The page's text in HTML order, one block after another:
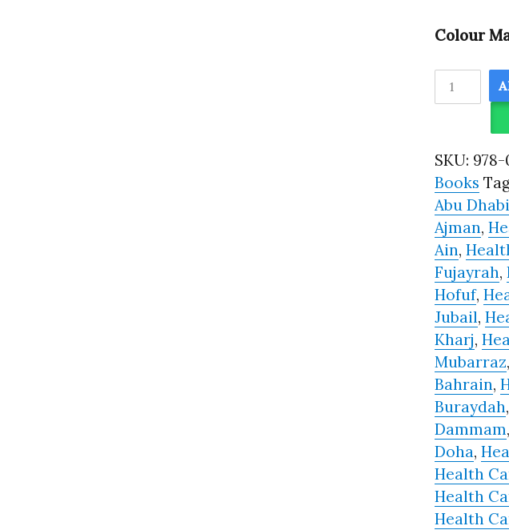
Colour
The
Public
Medical
Research
Patient
Health
and
quantity
SKU: 978-
Books
Abu Dhabi
Ajman,
Ain,
Fujayrah,
Hofuf,
Jubail,
Kharj,
Mubarraz,
Bahrain,
Buraydah,
Dammam,
Doha,
Health
Health
Health